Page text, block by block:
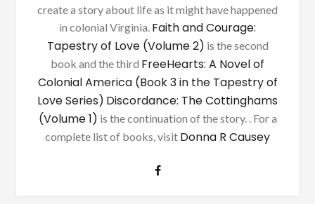
create a story about life as it might have happened
in colonial Virginia. Faith and Courage:
Tapestry of Love (Volume 2) is the second
book and the third FreeHearts: A Novel of
Colonial America (Book 3 in the Tapestry of
Love Series) Discordance: The Cottinghams
(Volume 1) is the continuation of the story. . For a
complete list of books, visit Donna R Causey